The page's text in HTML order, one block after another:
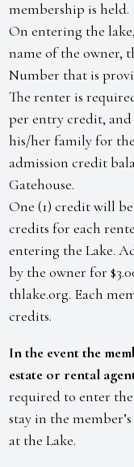
membership is held.
On entering the
name of the owner,
Number that is
The renter is
per entry credit,
his/her family for
admission credit
Gatehouse.
One (1) credit will
credits for each
entering the Lake.
by the owner for
thlake.org. Each
credits.
In the event the
estate or rental
required to enter
stay in the
at the Lake.